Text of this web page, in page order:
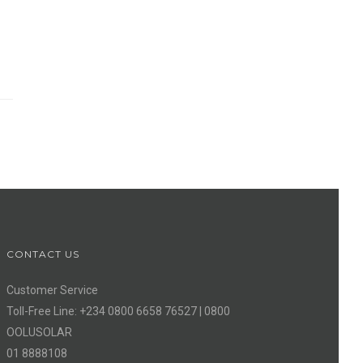
CONTACT US
Customer Service
Toll-Free Line: +234 0800 6658 76527 | 0800
OOLUSOLAR
01 8888108